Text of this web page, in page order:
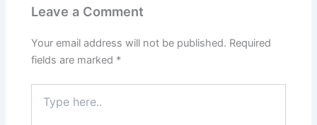
Leave a Comment
Your email address will not be published. Required
fields are marked *
here..